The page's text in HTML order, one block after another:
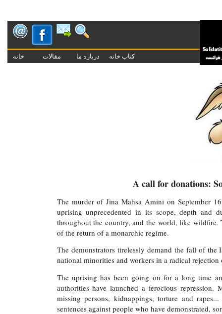
مقالات درباره ما کتاب خانه
A call for donations:
The murder of Jina Mahsa Amini on September
uprising unprecedented in its scope, depth and
throughout the country, and the world, like
of the return of a monarchic regime.
The demonstrators tirelessly demand the fall of
national minorities and workers in a radical
The uprising has been going on for a long time
authorities have launched a ferocious
missing persons, kidnappings, torture and
sentences against people who have demonstrated,